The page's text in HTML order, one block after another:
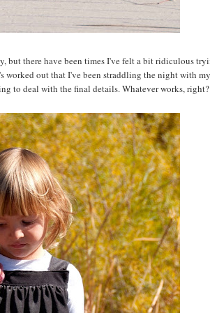
but there have been times I've felt a bit ridiculous
worked out that I've been straddling the night with
to deal with the final details. Whatever works, right?